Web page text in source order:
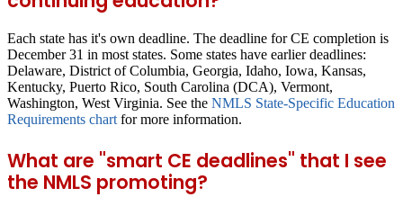
Each state has it's own deadline. The deadline for CE completion is
December 31 in most states. Some states have earlier deadlines:
Delaware, District of Columbia, Georgia, Idaho, Iowa, Kansas,
Kentucky, Puerto Rico, South Carolina (DCA), Vermont,
Washington, West Virginia. See the NMLS State-Specific Education
Requirements chart for more information.
What are "smart CE deadlines" that I see
the NMLS promoting?